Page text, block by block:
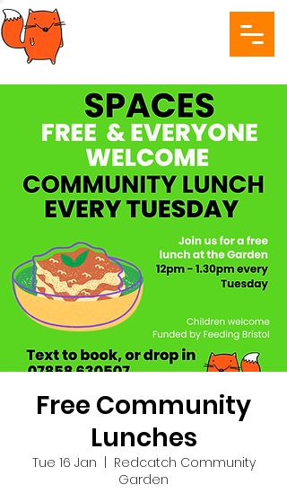
Free Community
Lunches
Tue 16 Jan
Redcatch Community
Garden